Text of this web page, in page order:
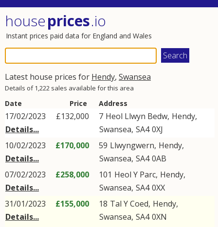
houseprices.io
Instant prices paid data for England and Wales
Latest house prices for Hendy, Swansea
Details of 1,222 sales available for this area
Date Price Address
17/02/2023
Details...
£132,000 7 Heol Llwyn Bedw, Hendy,
Swansea, SA4 0XJ
10/02/2023
Details...
£170,000 59 Llwyngwern, Hendy,
Swansea, SA4 0AB
07/02/2023
Details...
£258,000 101 Heol Y Parc, Hendy,
Swansea, SA4 0XX
31/01/2023
Details...
£155,000 18 Tal Y Coed, Hendy,
Swansea, SA4 0XN